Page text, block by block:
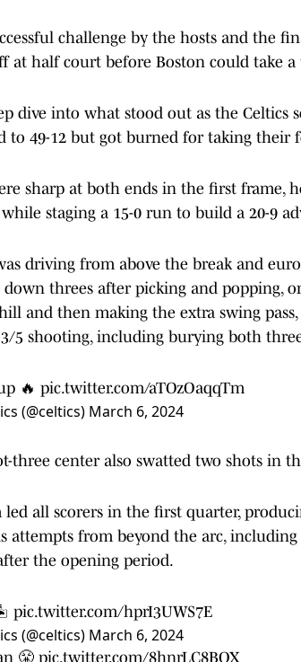
challenge by the hosts and the
at half court before Boston could take
dive into what stood out as the Celtics
to 49-12 but got burned for taking their
sharp at both ends in the first frame,
staging a 15-0 run to build a 20-9
driving from above the break and
down threes after picking and popping,
and then making the extra swing
5 shooting, including burying both
🔥 pic.twitter.com/aTOzOaqqTm
(@celtics) March 6, 2024
three center also swatted two shots in
led all scorers in the first quarter,
attempts from beyond the arc,
the opening period.
pic.twitter.com/hprI3UWS7E
(@celtics) March 6, 2024
😤 pic.twitter.com/8hnrLC8BQX